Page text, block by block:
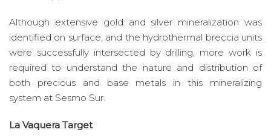
Although extensive gold and silver mineralization was
identified on surface, and the hydrothermal breccia units
were successfully intersected by drilling, more work is
required to understand the nature and distribution of
both precious and base metals in this mineralizing
system at Sesmo Sur.
La Vaquera Target